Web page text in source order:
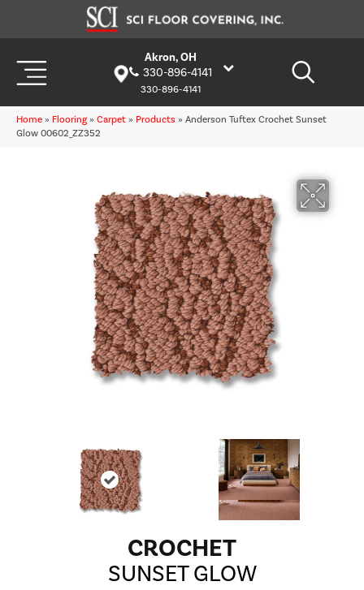
Akron, OH
330-896-4141
330-896-4141
Home » Flooring » Carpet » Products » Anderson Tuftex Crochet Sunset
Glow 00602_ZZ352
CROCHET
SUNSET GLOW